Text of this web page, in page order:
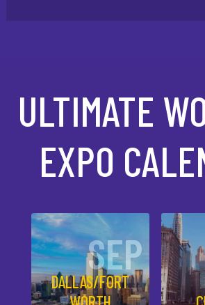
ULTIMATE
EXPO
SEP
DALLAS/FORT